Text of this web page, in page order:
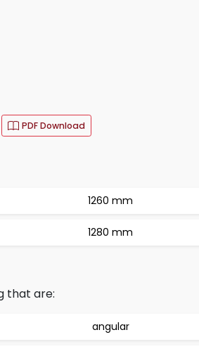
PDF Download
1260 mm
1280 mm
that are:
angular